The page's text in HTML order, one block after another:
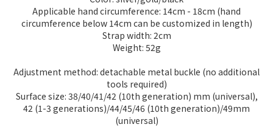
Applicable hand circumference: 14cm - 18cm (hand
circumference below 14cm can be customized in length)
Strap width: 2cm
Weight: 52g
Adjustment method: detachable metal buckle (no additional
tools required)
Surface size: 38/40/41/42 (10th generation) mm (universal),
42 (1-3 generations)/44/45/46 (10th generation)/49mm
(universal)